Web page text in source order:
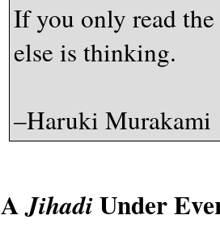
If you only read
else is thinking.
–Haruki Murakami
AJihadiUnder